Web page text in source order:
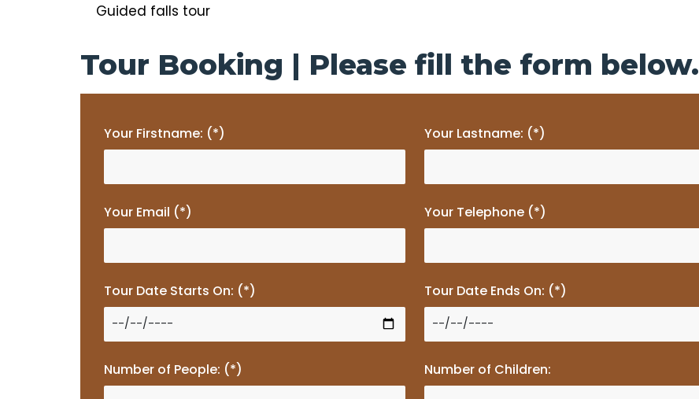
Guided falls tour
Tour Booking | Please fill the form below.
Your Firstname: (*) Your Lastname: (*)
Your Email (*) Your Telephone (*)
Tour Date Starts On: (*) Tour Date Ends On: (*)
Number of People: (*) Number of Children: